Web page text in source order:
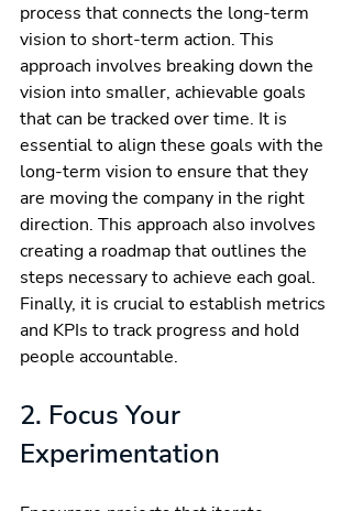
process that connects the long-term
vision to short-term action. This
approach involves breaking down the
vision into smaller, achievable goals
that can be tracked over time. It is
essential to align these goals with the
long-term vision to ensure that they
are moving the company in the right
direction. This approach also involves
creating a roadmap that outlines the
steps necessary to achieve each goal.
Finally, it is crucial to establish metrics
and KPIs to track progress and hold
people accountable.
2. Focus Your
Experimentation